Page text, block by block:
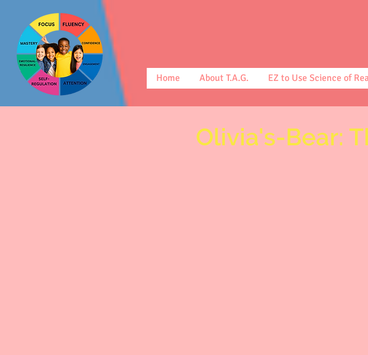
Home About T.A.G. EZ to Use Science of
Olivia's-Bear: